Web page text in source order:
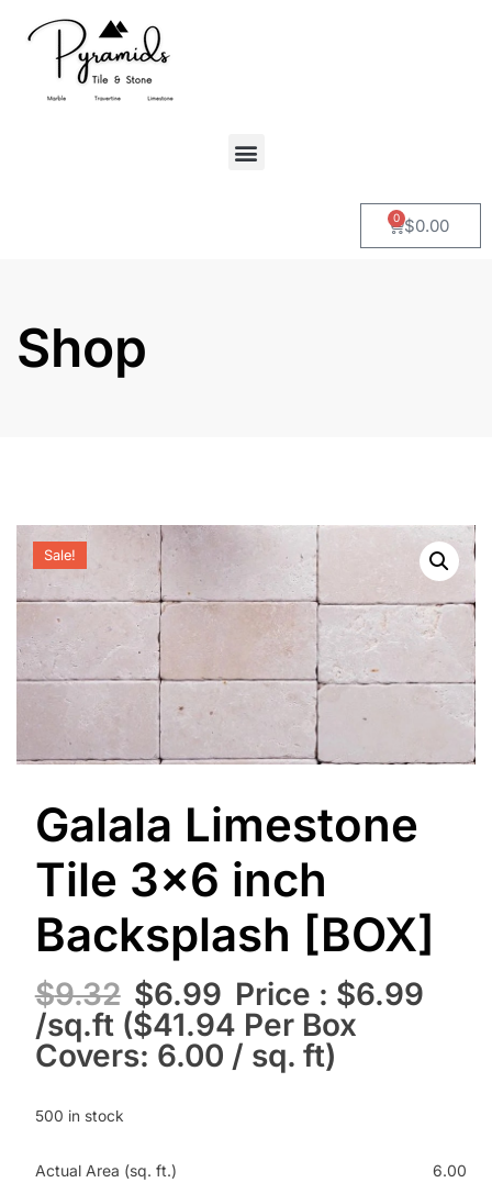
$0.00
0
Shop
Sale!
Galala Limestone
Tile 3×6 inch
Backsplash [BOX]
$9.32 $6.99 Price : $6.99
/sq.ft ($41.94 Per Box
Covers: 6.00 / sq. ft)
500 in stock
Actual Area (sq. ft.) 6.00